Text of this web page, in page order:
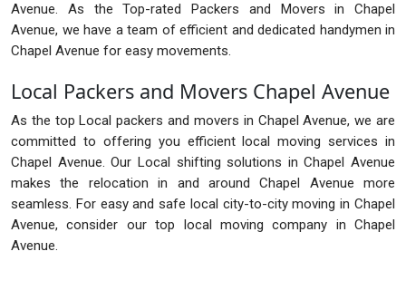
Avenue. As the Top-rated Packers and Movers in Chapel
Avenue, we have a team of efficient and dedicated handymen in
Chapel Avenue for easy movements.
Local Packers and Movers Chapel Avenue
As the top Local packers and movers in Chapel Avenue, we are
committed to offering you efficient local moving services in
Chapel Avenue. Our Local shifting solutions in Chapel Avenue
makes the relocation in and around Chapel Avenue more
seamless. For easy and safe local city-to-city moving in Chapel
Avenue, consider our top local moving company in Chapel
Avenue.